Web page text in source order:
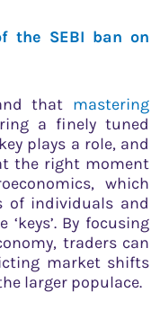
the SEBI ban on
that mastering
a finely tuned
plays a role, and
the right moment
which
of individuals and
By focusing
traders can
market shifts
larger populace.